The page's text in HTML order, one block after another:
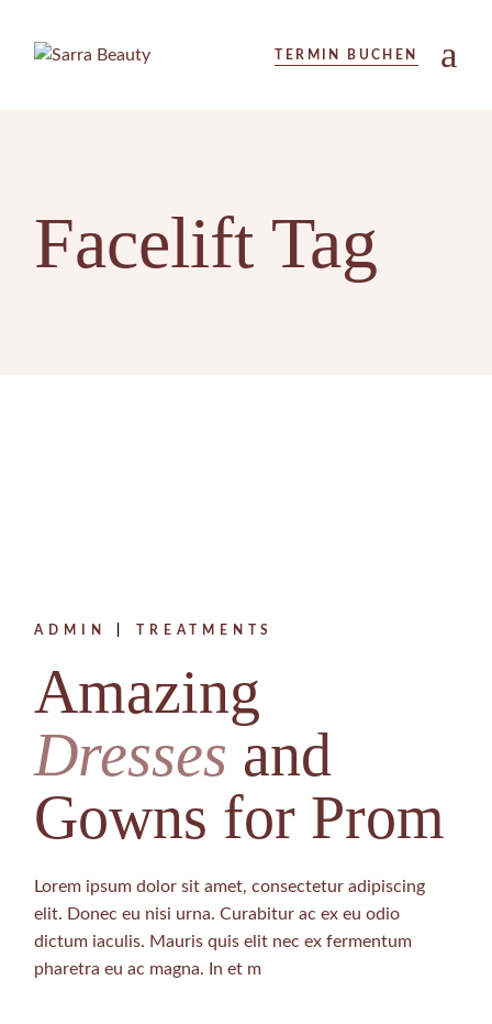
content
TERMIN BUCHEN
Facelift Tag
ADMIN TREATMENTS
Amazing
Dresses and
Gowns for Prom
Lorem ipsum dolor sit amet, consectetur adipiscing
elit. Donec eu nisi urna. Curabitur ac ex eu odio
dictum iaculis. Mauris quis elit nec ex fermentum
pharetra eu ac magna. In et m